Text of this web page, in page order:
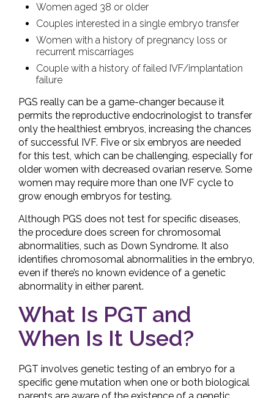
Women aged 38 or older
Couples interested in a single embryo transfer
Women with a history of pregnancy loss or
recurrent miscarriages
Couple with a history of failed IVF/implantation
failure
PGS really can be a game-changer because it
permits the reproductive endocrinologist to transfer
only the healthiest embryos, increasing the chances
of successful IVF. Five or six embryos are needed
for this test, which can be challenging, especially for
older women with decreased ovarian reserve. Some
women may require more than one IVF cycle to
grow enough embryos for testing.
Although PGS does not test for specific diseases,
the procedure does screen for chromosomal
abnormalities, such as Down Syndrome. It also
identifies chromosomal abnormalities in the embryo,
even if there’s no known evidence of a genetic
abnormality in either parent.
What Is PGT and
When Is It Used?
PGT involves genetic testing of an embryo for a
specific gene mutation when one or both biological
parents are aware of the existence of a genetic